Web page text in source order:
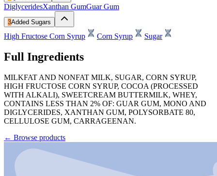
DiglyceridesXanthan GumGuar Gum
3Added Sugars
High Fructose Corn Syrup Corn Syrup Sugar
Full Ingredients
MILKFAT AND NONFAT MILK, SUGAR, CORN SYRUP,
HIGH FRUCTOSE CORN SYRUP, COCOA (PROCESSED
WITH ALKALI), SWEETCREAM BUTTERMILK, WHEY,
CONTAINS LESS THAN 2% OF: GUAR GUM, MONO AND
DIGLYCERIDES, XANTHAN GUM, POLYSORBATE 80,
CELLULOSE GUM, CARRAGEENAN.
← Browse products